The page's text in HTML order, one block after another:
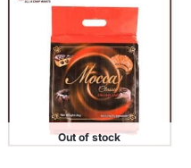
Out of stock